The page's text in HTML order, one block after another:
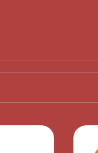
in Tracking